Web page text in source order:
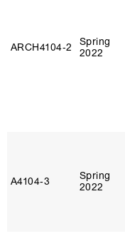
ARCH4104‑2
Spring
2022
A4104‑3
Spring
2022